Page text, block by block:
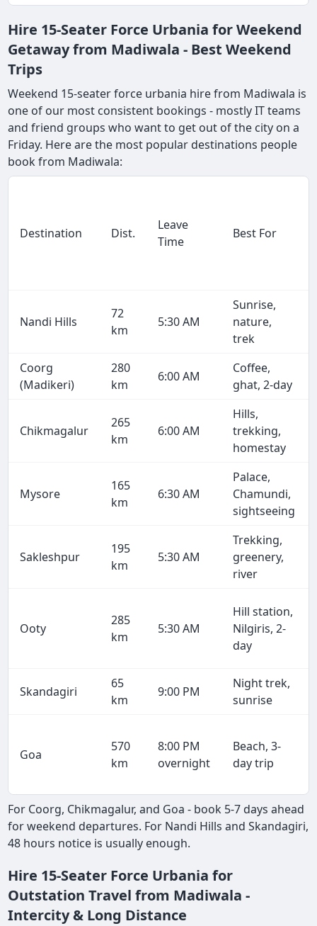
Hire 15-Seater Force Urbania for Weekend
Getaway from Madiwala - Best Weekend
Trips
Weekend 15-seater force urbania hire from Madiwala is
one of our most consistent bookings - mostly IT teams
and friend groups who want to get out of the city on a
Friday. Here are the most popular destinations people
book from Madiwala:
Destination Dist.
Leave
Time
Best For
Nandi Hills
72
km
5:30 AM
Sunrise,
nature,
trek
Coorg
(Madikeri)
280
km
6:00 AM
Coffee,
ghat, 2-day
Chikmagalur
265
km
6:00 AM
Hills,
trekking,
homestay
Mysore
165
km
6:30 AM
Palace,
Chamundi,
sightseeing
Sakleshpur
195
km
5:30 AM
Trekking,
greenery,
river
Ooty
285
km
5:30 AM
Hill station,
Nilgiris, 2-
day
Skandagiri
65
km
9:00 PM
Night trek,
sunrise
Goa
570
km
8:00 PM
overnight
Beach, 3-
day trip
For Coorg, Chikmagalur, and Goa - book 5-7 days ahead
for weekend departures. For Nandi Hills and Skandagiri,
48 hours notice is usually enough.
Hire 15-Seater Force Urbania for
Outstation Travel from Madiwala -
Intercity & Long Distance